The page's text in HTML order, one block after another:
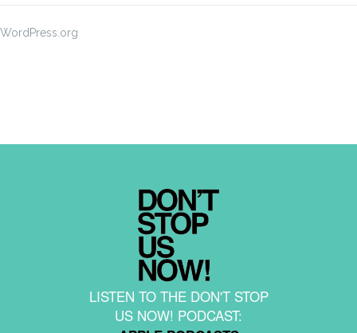
WordPress.org
LISTEN TO THE DON'T STOP
US NOW! PODCAST: